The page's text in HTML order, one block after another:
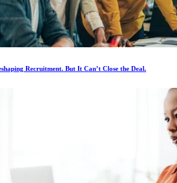
Recruitment. But It Can’t Close the Deal.